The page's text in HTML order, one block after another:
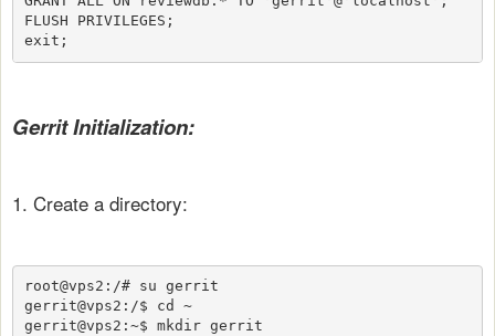
FLUSH PRIVILEGES;
exit;
Gerrit Initialization:
1. Create a directory:
root@vps2:/# su gerrit
gerrit@vps2:/$ cd ~
gerrit@vps2:~$ mkdir gerrit